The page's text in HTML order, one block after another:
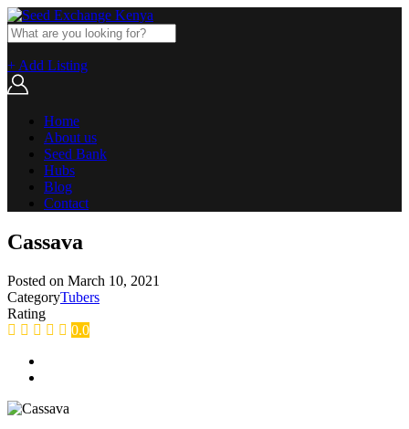
+ Add Listing
Home
About us
Seed Bank
Hubs
Blog
Contact
Cassava
Posted on March 10, 2021
CategoryTubers
Rating
0.0